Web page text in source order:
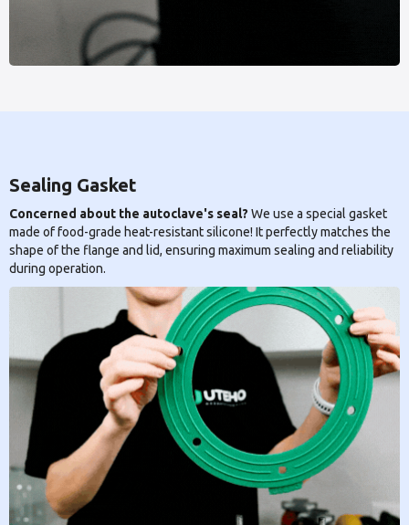
Sealing Gasket
Concerned about the autoclave's seal? We use a special gasket
made of food-grade heat-resistant silicone! It perfectly matches the
shape of the flange and lid, ensuring maximum sealing and reliability
during operation.